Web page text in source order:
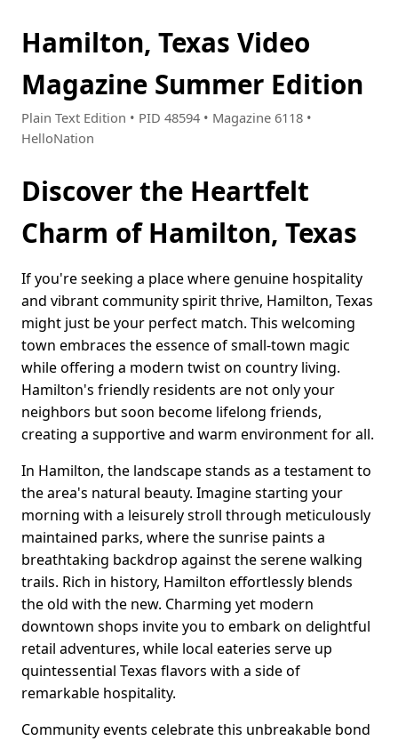
Hamilton, Texas Video
Magazine Summer Edition
Plain Text Edition • PID 48594 • Magazine 6118 •
HelloNation
Discover the Heartfelt
Charm of Hamilton, Texas
If you're seeking a place where genuine hospitality
and vibrant community spirit thrive, Hamilton, Texas
might just be your perfect match. This welcoming
town embraces the essence of small-town magic
while offering a modern twist on country living.
Hamilton's friendly residents are not only your
neighbors but soon become lifelong friends,
creating a supportive and warm environment for all.
In Hamilton, the landscape stands as a testament to
the area's natural beauty. Imagine starting your
morning with a leisurely stroll through meticulously
maintained parks, where the sunrise paints a
breathtaking backdrop against the serene walking
trails. Rich in history, Hamilton effortlessly blends
the old with the new. Charming yet modern
downtown shops invite you to embark on delightful
retail adventures, while local eateries serve up
quintessential Texas flavors with a side of
remarkable hospitality.
Community events celebrate this unbreakable bond